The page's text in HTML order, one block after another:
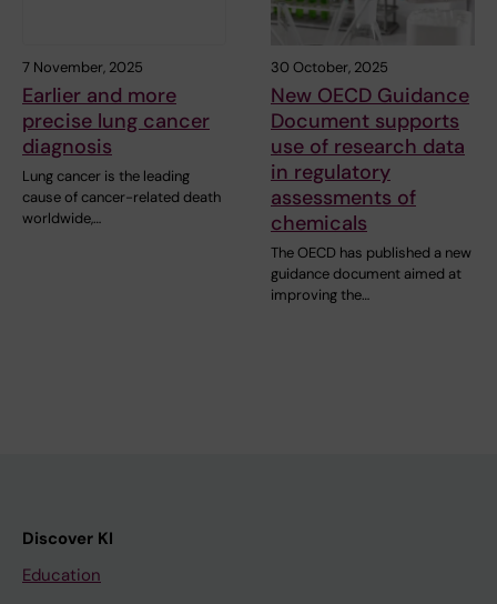
7 November, 2025
Earlier and more
precise lung cancer
diagnosis
Lung cancer is the leading
cause of cancer-related death
worldwide,…
30 October, 2025
New OECD Guidance
Document supports
use of research data
in regulatory
assessments of
chemicals
The OECD has published a new
guidance document aimed at
improving the…
Discover KI
Education